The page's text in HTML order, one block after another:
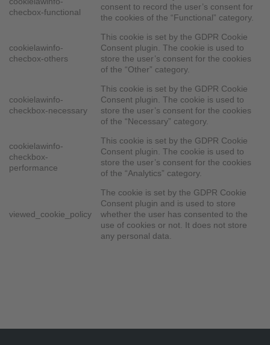
checbox-functional
consent to record the user’s consent for
the cookies of the “Functional” category.
cookielawinfo-
checbox-others
This cookie is set by the GDPR Cookie
Consent plugin. The cookie is used to
store the user’s consent for the cookies
of the “Other” category.
cookielawinfo-
checkbox-necessary
This cookie is set by the GDPR Cookie
Consent plugin. The cookie is used to
store the user’s consent for the cookies
of the “Necessary” category.
cookielawinfo-
checkbox-
performance
This cookie is set by the GDPR Cookie
Consent plugin. The cookie is used to
store the user’s consent for the cookies
of the “Analytics” category.
viewed_cookie_policy
The cookie is set by the GDPR Cookie
Consent plugin and is used to store
whether the user has consented to the
use of cookies or not. It does not store
any personal data.